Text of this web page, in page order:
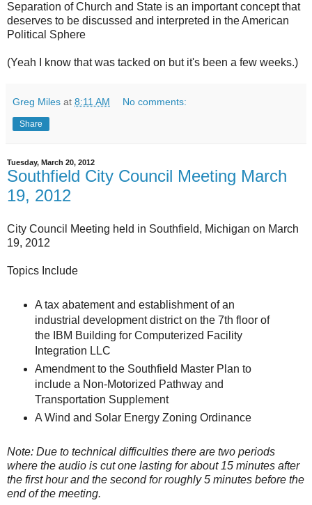
Separation of Church and State is an important concept that
deserves to be discussed and interpreted in the American
Political Sphere
(Yeah I know that was tacked on but it's been a few weeks.)
Greg Miles at 8:11 AM No comments:
Share
Tuesday, March 20, 2012
Southfield City Council Meeting March
19, 2012
City Council Meeting held in Southfield, Michigan on March
19, 2012
Topics Include
A tax abatement and establishment of an
industrial development district on the 7th floor of
the IBM Building for Computerized Facility
Integration LLC
Amendment to the Southfield Master Plan to
include a Non-Motorized Pathway and
Transportation Supplement
A Wind and Solar Energy Zoning Ordinance
Note: Due to technical difficulties there are two periods
where the audio is cut one lasting for about 15 minutes after
the first hour and the second for roughly 5 minutes before the
end of the meeting.